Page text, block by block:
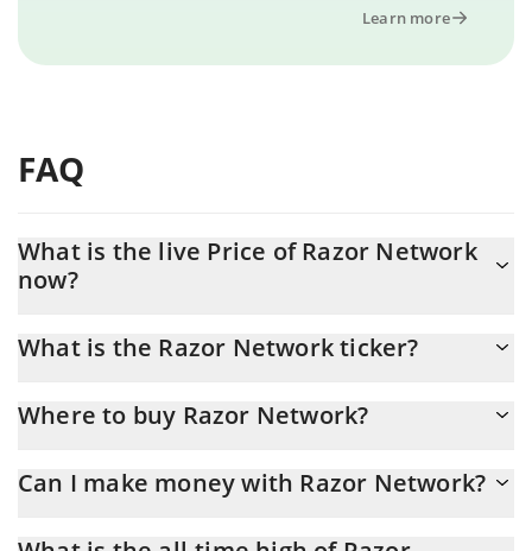
Learn more
FAQ
What is the live Price of Razor Network
now?
What is the Razor Network ticker?
Where to buy Razor Network?
And the best way to trade Razor Network is through a 3commas
Can I make money with Razor Network?